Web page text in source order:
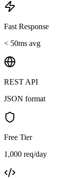
Fast Response
< 50ms avg
REST API
JSON format
Free Tier
1,000 req/day